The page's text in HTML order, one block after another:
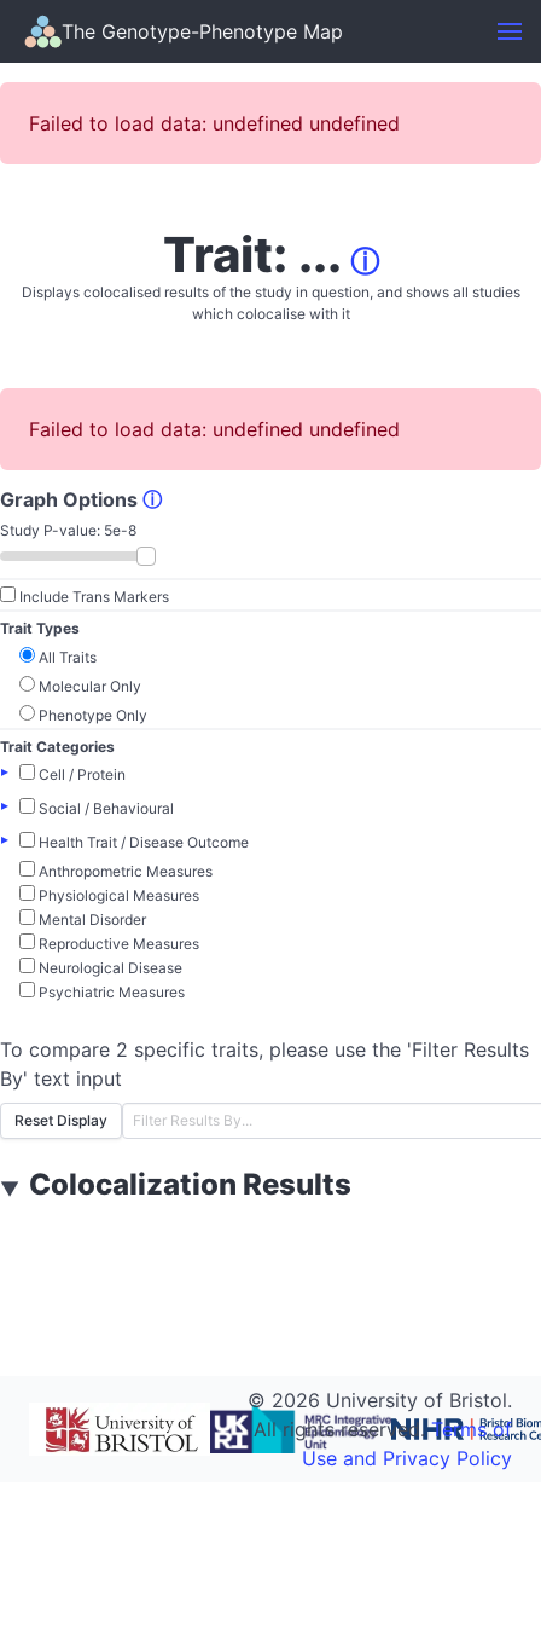
The Genotype-Phenotype Map
Failed to load data: undefined undefined
Trait: ... ⓘ
Displays colocalised results of the study in question, and shows all studies
which colocalise with it
Failed to load data: undefined undefined
Graph Options ⓘ
Study P-value: 5e-8
Include Trans Markers
Trait Types
All Traits
Molecular Only
Phenotype Only
Trait Categories
▸
Cell / Protein
▸
Social / Behavioural
▸
Health Trait / Disease Outcome
Anthropometric Measures
Physiological Measures
Mental Disorder
Reproductive Measures
Neurological Disease
Psychiatric Measures
To compare 2 specific traits, please use the 'Filter Results
By' text input
Reset Display
▼ Colocalization Results
© 2026 University of Bristol.
All rights reserved.Terms of
Use and Privacy Policy